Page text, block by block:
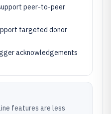
peer-to-peer
targeted donor
acknowledgements
features are less